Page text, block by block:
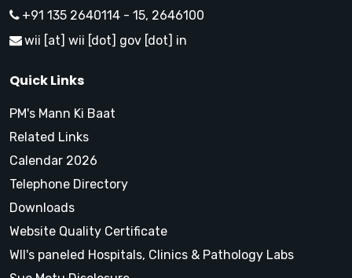
+91 135 2640114 - 15, 2646100
wii [at] wii [dot] gov [dot] in
Quick Links
PM's Mann Ki Baat
Related Links
Calendar 2026
Telephone Directory
Downloads
Website Quality Certificate
WII's paneled Hospitals, Clinics & Pathology Labs